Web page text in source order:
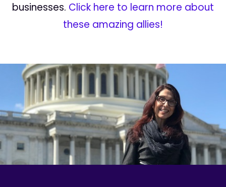
businesses. Click here to learn more about
these amazing allies!